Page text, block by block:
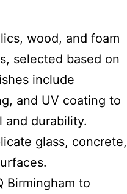
wood, and foam
selected based on
include
and UV coating to
and durability.
glass, concrete,
Birmingham to